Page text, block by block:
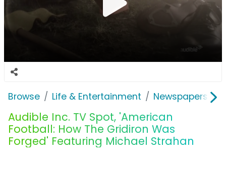
Browse Life & Entertainment Newspapers,
Audible Inc. TV Spot, 'American
Football: How The Gridiron Was
Forged' Featuring Michael Strahan